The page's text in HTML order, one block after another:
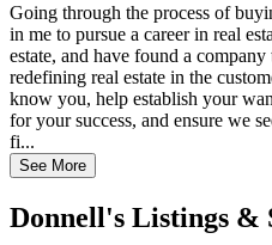
Going through the process of
in me to pursue a career in real
estate, and have found a
redefining real estate in the
know you, help establish your
for your success, and ensure we
fi...
See More
Donnell's Listings &